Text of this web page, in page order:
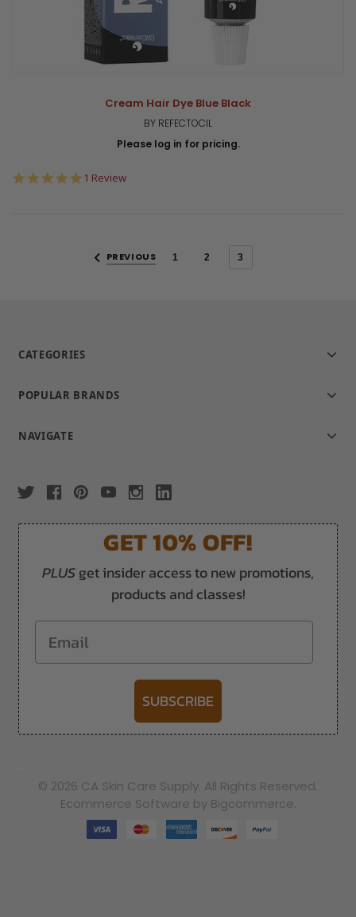
Cream Hair Dye Blue Black
BY REFECTOCIL
Please log in for pricing.
5.0
1 Review
PREVIOUS 1 2 3
CATEGORIES
POPULAR BRANDS
NAVIGATE
GET 10% OFF!
PLUSget insider access to new promotions,
products and classes!
Email
SUBSCRIBE
© 2026 CA Skin Care Supply. All Rights Reserved.
Ecommerce Software by Bigcommerce.